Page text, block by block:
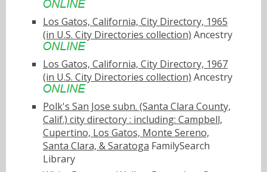
Los Gatos, California, City Directory, 1965
(in U.S. City Directories collection) Ancestry
Los Gatos, California, City Directory, 1967
(in U.S. City Directories collection) Ancestry
Polk's San Jose subn. (Santa Clara County,
Calif.) city directory : including: Campbell,
Cupertino, Los Gatos, Monte Sereno,
Santa Clara, & Saratoga FamilySearch
Library